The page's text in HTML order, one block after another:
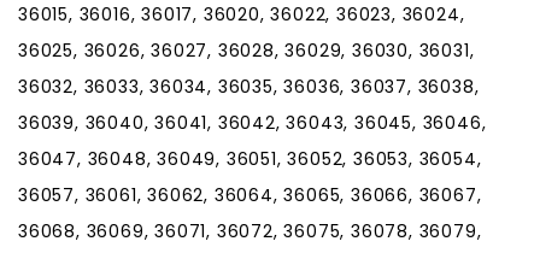
36015, 36016, 36017, 36020, 36022, 36023, 36024,
36025, 36026, 36027, 36028, 36029, 36030, 36031,
36032, 36033, 36034, 36035, 36036, 36037, 36038,
36039, 36040, 36041, 36042, 36043, 36045, 36046,
36047, 36048, 36049, 36051, 36052, 36053, 36054,
36057, 36061, 36062, 36064, 36065, 36066, 36067,
36068, 36069, 36071, 36072, 36075, 36078, 36079,